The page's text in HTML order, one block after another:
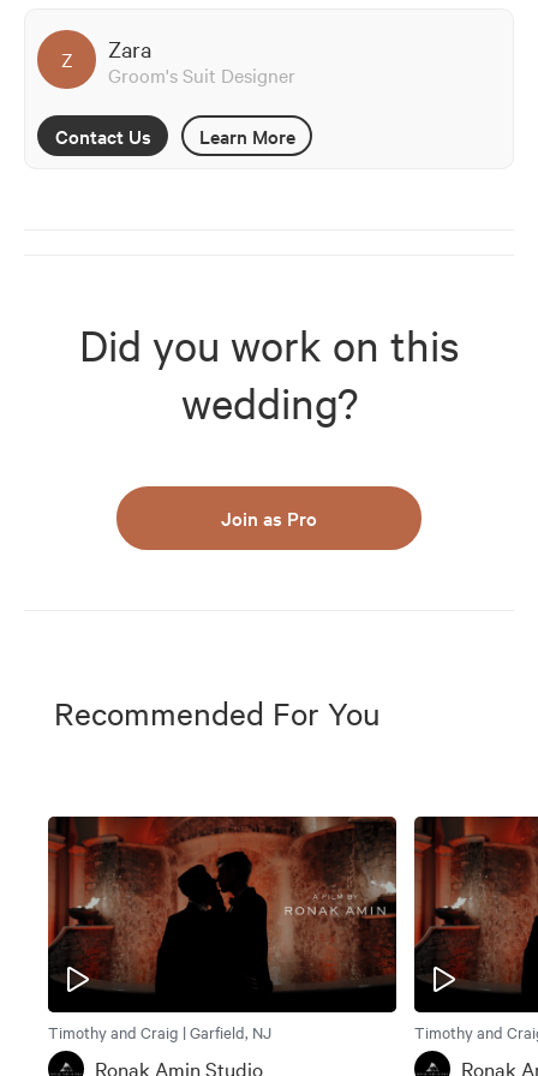
Z Zara
Groom's Suit Designer
Contact Us Learn More
Did you work on this
wedding?
Join as Pro
Recommended For You
Timothy and Craig | Garfield, NJ
Ronak Amin Studio
Timothy and
Ronak